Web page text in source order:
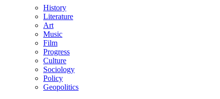
History
Literature
Art
Music
Film
Progress
Culture
Sociology
Policy
Geopolitics